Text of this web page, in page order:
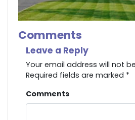
Comments
Leave a Reply
Your email address will not
Required fields are marked *
Comments